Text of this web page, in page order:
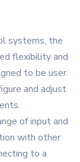
systems, the
flexibility and
to be user
and adjust
of input and
with other
to a